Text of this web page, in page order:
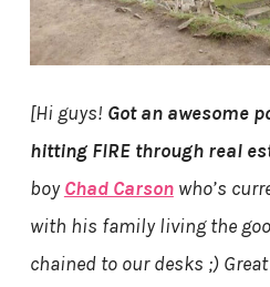
[Hi guys! Got an awesome
hitting FIRE through real
boyChad Carsonwho’s
with his family living the
chained to our desks ;)